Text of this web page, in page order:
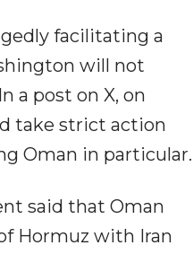
facilitating a
will not
a post on X, on
take strict action
Oman in particular.
said that Oman
Hormuz with Iran